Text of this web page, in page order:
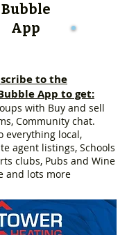
Bubble
App
to the
App to get:
with Buy and sell
Community chat.
everything local,
agent listings, Schools
clubs, Pubs and Wine
and lots more